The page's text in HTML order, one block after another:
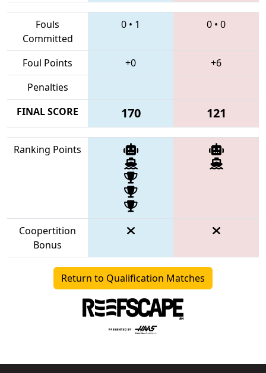
Fouls
Committed
0 • 1 0 • 0
Foul Points +0
+6
Penalties
FINAL SCORE
170 121
Ranking Points
Coopertition
Bonus
Return to Qualification Matches